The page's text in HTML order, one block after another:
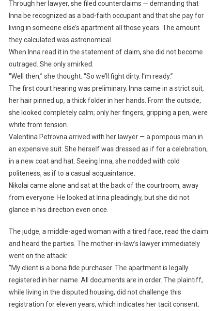
Through her lawyer, she filed counterclaims — demanding that
Inna be recognized as a bad-faith occupant and that she pay for
living in someone else’s apartment all those years. The amount
they calculated was astronomical.
When Inna read it in the statement of claim, she did not become
outraged. She only smirked.
“Well then,” she thought. “So we’ll fight dirty. I’m ready.”
The first court hearing was preliminary. Inna came in a strict suit,
her hair pinned up, a thick folder in her hands. From the outside,
she looked completely calm; only her fingers, gripping a pen, were
white from tension.
Valentina Petrovna arrived with her lawyer — a pompous man in
an expensive suit. She herself was dressed as if for a celebration,
in a new coat and hat. Seeing Inna, she nodded with cold
politeness, as if to a casual acquaintance.
Nikolai came alone and sat at the back of the courtroom, away
from everyone. He looked at Inna pleadingly, but she did not
glance in his direction even once.
The judge, a middle-aged woman with a tired face, read the claim
and heard the parties. The mother-in-law’s lawyer immediately
went on the attack:
“My client is a bona fide purchaser. The apartment is legally
registered in her name. All documents are in order. The plaintiff,
while living in the disputed housing, did not challenge this
registration for eleven years, which indicates her tacit consent.